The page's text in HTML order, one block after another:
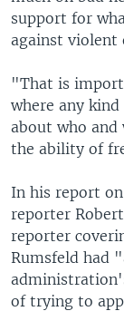
support for
against violent
"That is
where any
about who and
the ability of
In his report on
reporter
reporter
Rumsfeld had
of trying to